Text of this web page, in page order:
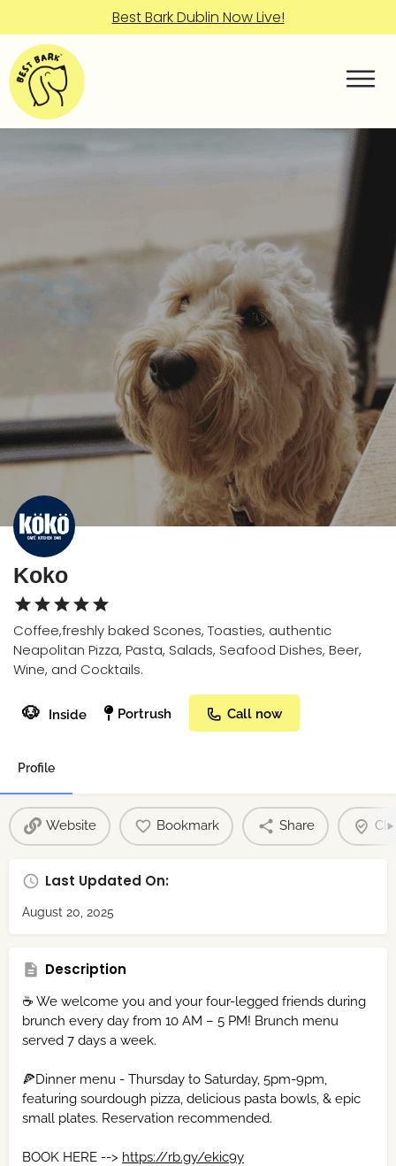
Best Bark Dublin Now Live!
Koko
Coffee,freshly baked Scones, Toasties, authentic
Neapolitan Pizza, Pasta, Salads, Seafood Dishes, Beer,
Wine, and Cocktails.
🐶 Inside Portrush Call now
Profile
Website Bookmark Share
Last Updated On:
August 20, 2025
Description
☕ We welcome you and your four-legged friends during
brunch every day from 10 AM – 5 PM! Brunch menu
served 7 days a week.
🍕Dinner menu - Thursday to Saturday, 5pm-9pm,
featuring sourdough pizza, delicious pasta bowls, & epic
small plates. Reservation recommended.
BOOK HERE --> https://rb.gy/ekic9y